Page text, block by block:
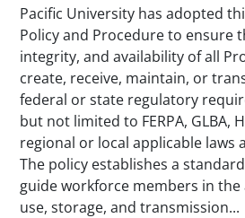
Pacific University has adopted
Policy and Procedure to ensure
integrity, and availability of all
create, receive, maintain, or
federal or state regulatory
but not limited to FERPA, GLBA,
regional or local applicable laws
The policy establishes a
guide workforce members in
use, storage, and transmission...